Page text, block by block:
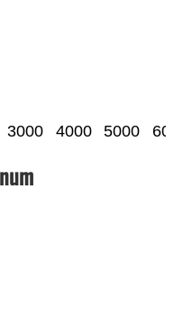
3000 4000 5000